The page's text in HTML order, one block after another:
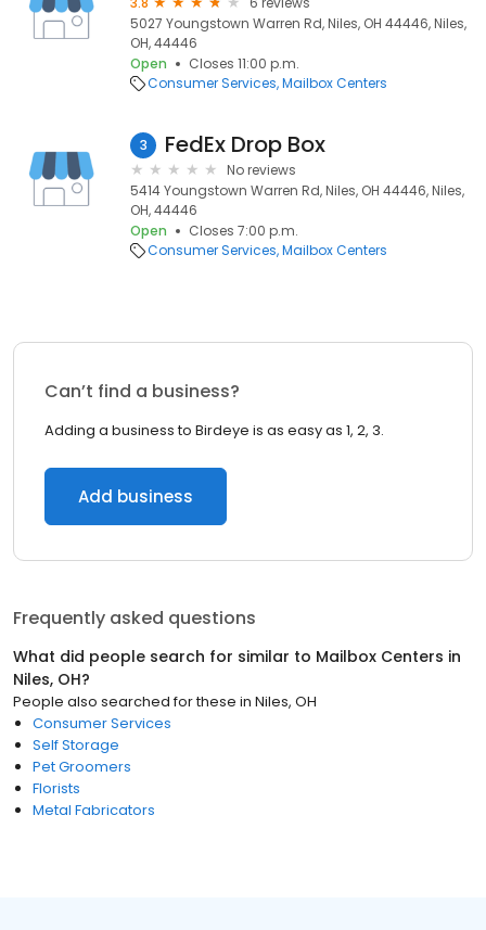
5027 Youngstown Warren Rd, Niles, OH 44446, Niles,
OH, 44446
Open
Closes 11:00 p.m.
Consumer Services Mailbox Centers
3 FedEx Drop Box
No reviews
5414 Youngstown Warren Rd, Niles, OH 44446, Niles,
OH, 44446
Open
Closes 7:00 p.m.
Consumer Services Mailbox Centers
Can’t find a business?
Adding a business to Birdeye is as easy as 1, 2, 3.
Add business
Frequently asked questions
What did people search for similar to Mailbox Centers in
Niles, OH?
People also searched for these in Niles, OH
Consumer Services
Self Storage
Pet Groomers
Florists
Metal Fabricators